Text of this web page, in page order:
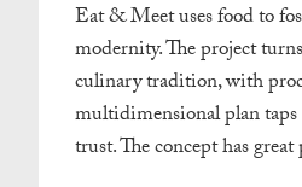
Eat & Meet uses food to
modernity. The project
culinary tradition, with
multidimensional plan
trust. The concept has